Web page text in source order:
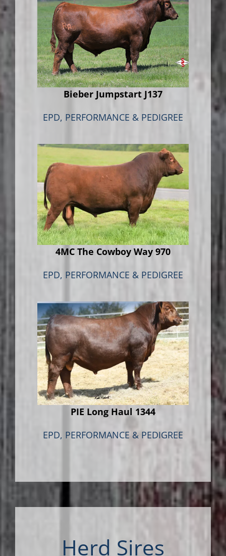
Bieber Jumpstart J137
EPD, PERFORMANCE & PEDIGREE
4MC The Cowboy Way 970
EPD, PERFORMANCE & PEDIGREE
PIE Long Haul 1344
EPD, PERFORMANCE & PEDIGREE
Herd Sires